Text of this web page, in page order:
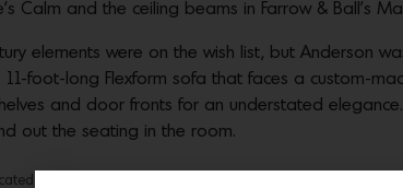
Calm and the ceiling beams in Farrow & Ball’s
elements were on the wish list, but Anderson
foot-long Flexform sofa that faces a custom-
and door fronts for an understated
out the seating in the room.
the custom headboard with built-in nightstands that sit